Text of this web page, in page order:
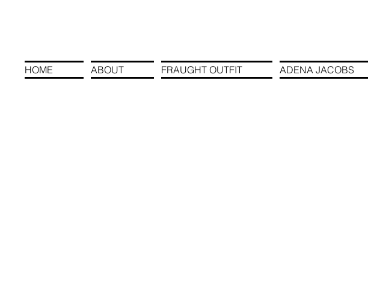
HOME ABOUT FRAUGHT OUTFIT ADENA JACOBS